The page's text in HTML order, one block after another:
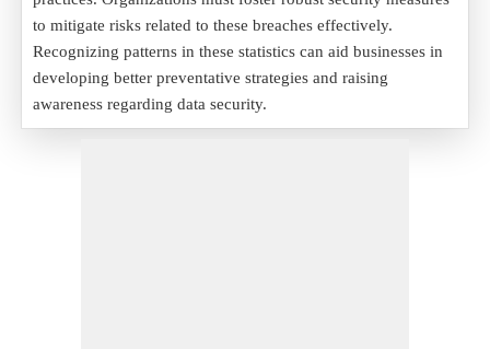
to mitigate risks related to these breaches effectively.
Recognizing patterns in these statistics can aid businesses in
developing better preventative strategies and raising
awareness regarding data security.